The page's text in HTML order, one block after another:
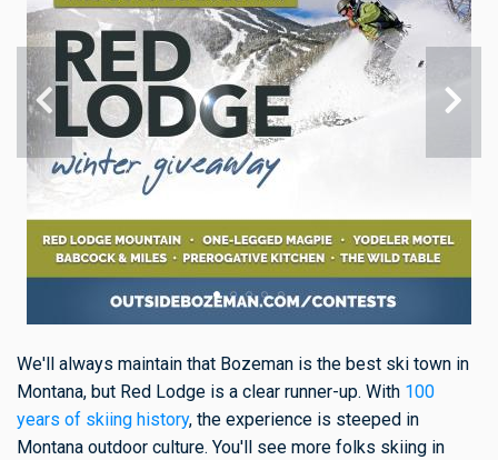
We'll always maintain that Bozeman is the best ski town in
Montana, but Red Lodge is a clear runner-up. With 100
years of skiing history, the experience is steeped in
Montana outdoor culture. You'll see more folks skiing in